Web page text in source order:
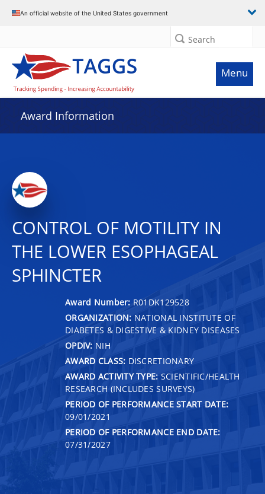
An official website of the United States government
Search
Menu
Award Information
CONTROL OF MOTILITY IN
THE LOWER ESOPHAGEAL
SPHINCTER
Award Number: R01DK129528
ORGANIZATION: NATIONAL INSTITUTE OF
DIABETES & DIGESTIVE & KIDNEY DISEASES
OPDIV: NIH
AWARD CLASS: DISCRETIONARY
AWARD ACTIVITY TYPE: SCIENTIFIC/HEALTH
RESEARCH (INCLUDES SURVEYS)
PERIOD OF PERFORMANCE START DATE:
09/01/2021
PERIOD OF PERFORMANCE END DATE:
07/31/2027